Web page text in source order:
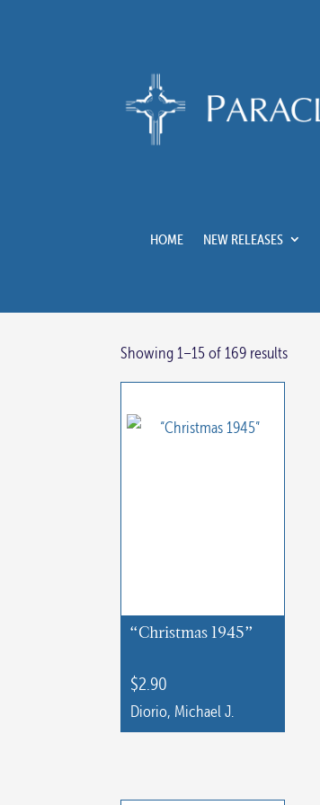
HOME NEW RELEASES
Showing 1–15 of 169 results
“Christmas 1945”
$2.90
Diorio, Michael J.